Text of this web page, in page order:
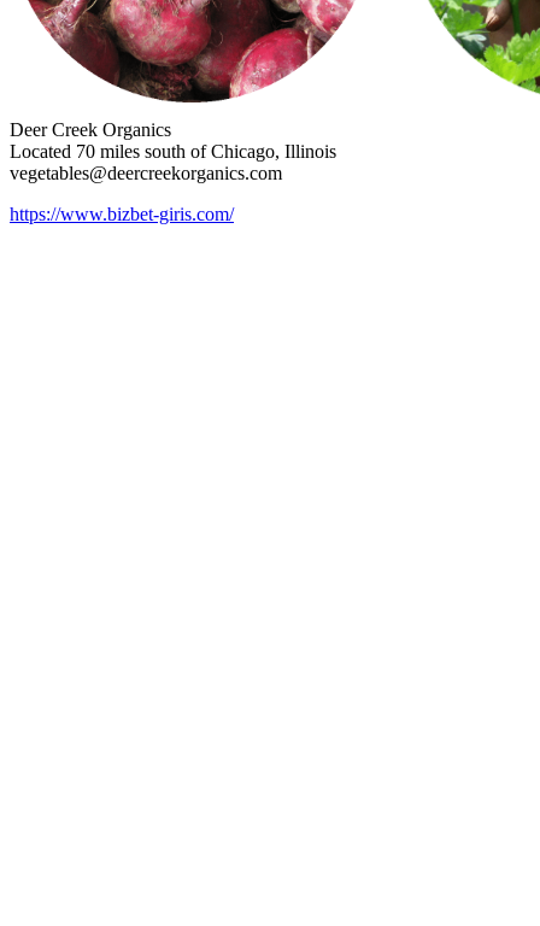
Deer Creek Organics
Located 70 miles south of Chicago, Illinois
vegetables@deercreekorganics.com
https://www.bizbet-giris.com/